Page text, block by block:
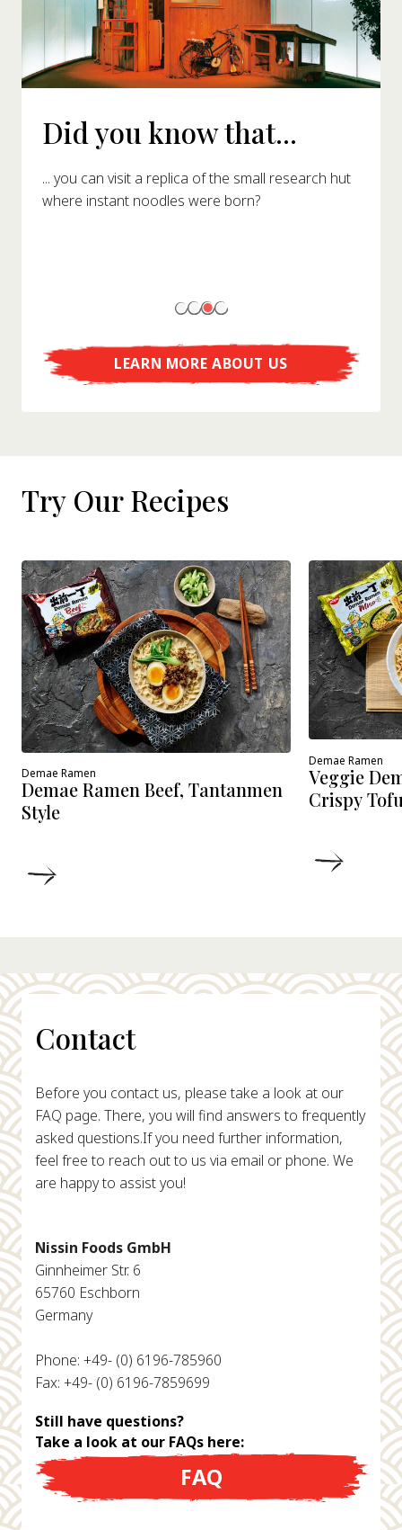
Did you know that...
... you can visit a replica of the small research hut
where instant noodles were born?
LEARN MORE ABOUT US
Try Our Recipes
Demae Ramen
Demae Ramen Beef, Tantanmen
Style
Demae Ramen
Veggie
Crispy
Contact
Before you contact us, please take a look at our
FAQ page. There, you will find answers to frequently
asked questions.If you need further information,
feel free to reach out to us via email or phone. We
are happy to assist you!
Nissin Foods GmbH
Ginnheimer Str. 6
65760 Eschborn
Germany
Phone: +49- (0) 6196-785960
Fax: +49- (0) 6196-7859699
Still have questions?
Take a look at our FAQs here:
FAQ